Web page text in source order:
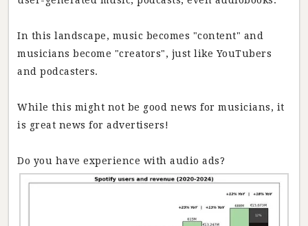
In this landscape, music becomes "content" and
musicians become "creators", just like YouTubers
and podcasters.
While this might not be good news for musicians, it
is great news for advertisers!
Do you have experience with audio ads?